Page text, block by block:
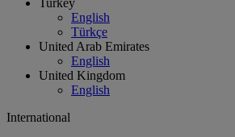
Turkey
English
Türkçe
United Arab Emirates
English
United Kingdom
English
International